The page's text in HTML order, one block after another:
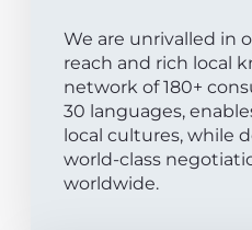
We are unrivalled in
reach and rich local
network of 180+
30 languages,
local cultures, while
world-class
worldwide.